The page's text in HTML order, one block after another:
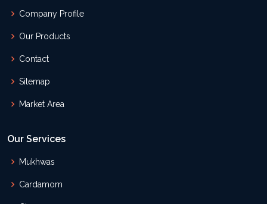
Company Profile
Our Products
Contact
Sitemap
Market Area
Our Services
Mukhwas
Cardamom